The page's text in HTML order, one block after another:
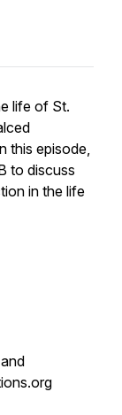
life of St.
this episode,
to discuss
in the life